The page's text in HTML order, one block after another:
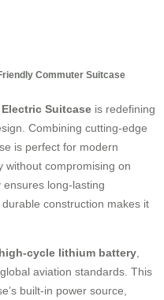
Commuter Suitcase
Suitcase is redefining
Combining cutting-edge
is perfect for modern
without compromising on
long-lasting
construction makes it
high-cycle lithium battery
aviation standards. This
built-in power source,